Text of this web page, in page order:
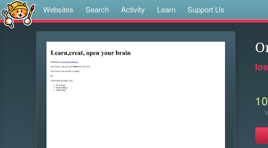
Websites Search Activity Learn Support Us